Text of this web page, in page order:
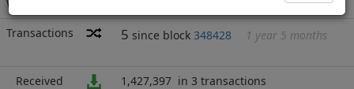
Wallet
Transactions
5 since block 348428 1 year 5 months
Received 1,427,397 in 3 transactions